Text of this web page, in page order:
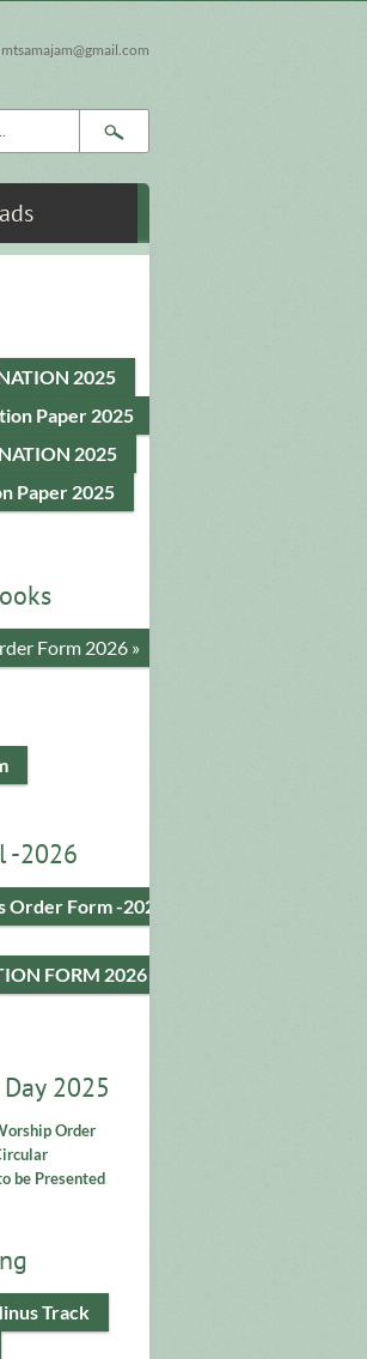
mtsamajam@gmail.com
2025
Paper 2025
2025
Paper 2025
Form 2026 »
-2026
Order Form -2026
FORM 2026
2025
Order
be Presented
Track